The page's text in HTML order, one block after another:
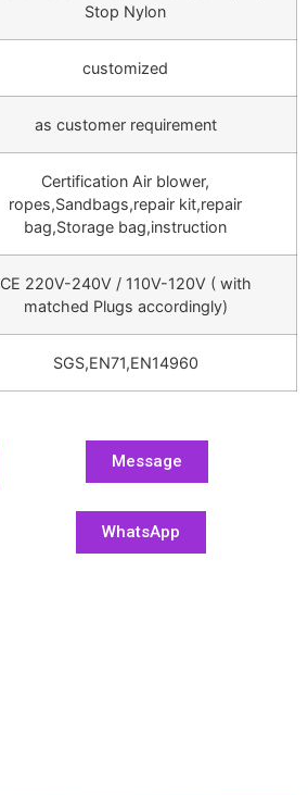
Stop Nylon
customized
as customer requirement
Certification Air blower,
ropes,Sandbags,repair kit,repair
bag,Storage bag,instruction
CE 220V-240V / 110V-120V ( with
matched Plugs accordingly)
SGS,EN71,EN14960
Message
WhatsApp